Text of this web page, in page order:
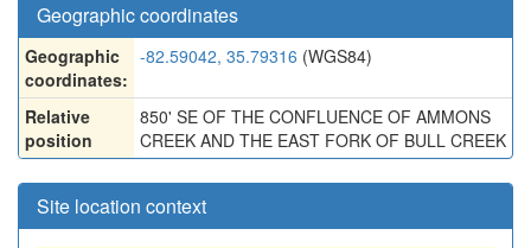
Geographic coordinates
Geographic
coordinates:
-82.59042, 35.79316 (WGS84)
Relative
position
850' SE OF THE CONFLUENCE OF AMMONS
CREEK AND THE EAST FORK OF BULL CREEK
Site location context